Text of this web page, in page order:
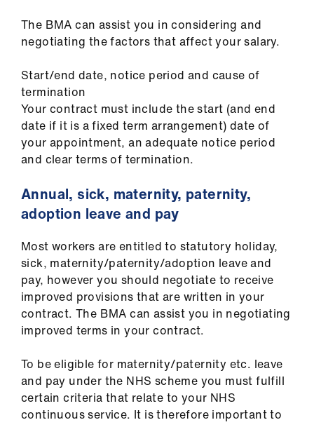
The BMA can assist you in considering and
negotiating the factors that affect your salary.
Start/end date, notice period and cause of
termination
Your contract must include the start (and end
date if it is a fixed term arrangement) date of
your appointment, an adequate notice period
and clear terms of termination.
Annual, sick, maternity, paternity,
adoption leave and pay
Most workers are entitled to statutory holiday,
sick, maternity/paternity/adoption leave and
pay, however you should negotiate to receive
improved provisions that are written in your
contract. The BMA can assist you in negotiating
improved terms in your contract.
To be eligible for maternity/paternity etc. leave
and pay under the NHS scheme you must fulfill
certain criteria that relate to your NHS
continuous service. It is therefore important to